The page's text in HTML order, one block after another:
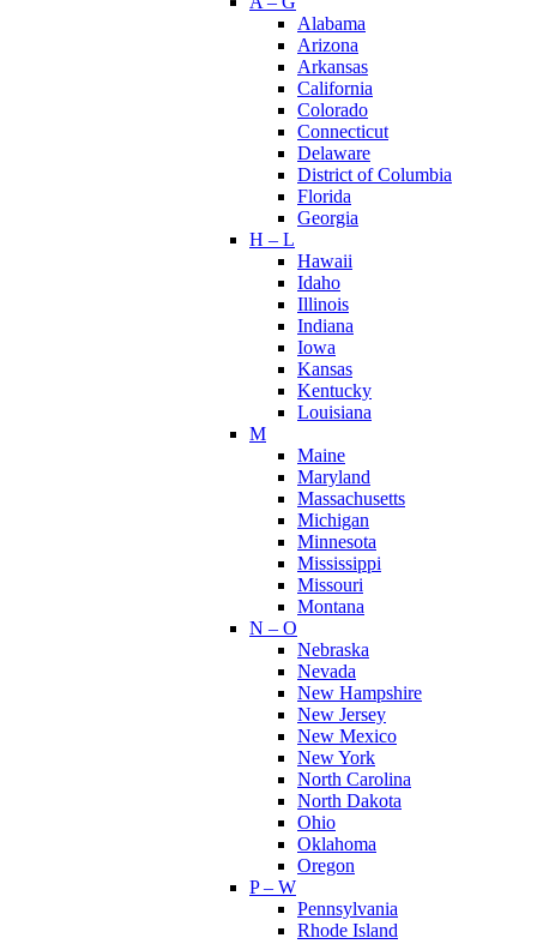
Alabama
Arizona
Arkansas
California
Colorado
Connecticut
Delaware
District of Columbia
Florida
Georgia
H – L
Hawaii
Idaho
Illinois
Indiana
Iowa
Kansas
Kentucky
Louisiana
M
Maine
Maryland
Massachusetts
Michigan
Minnesota
Mississippi
Missouri
Montana
N – O
Nebraska
Nevada
New Hampshire
New Jersey
New Mexico
New York
North Carolina
North Dakota
Ohio
Oklahoma
Oregon
P – W
Pennsylvania
Rhode Island